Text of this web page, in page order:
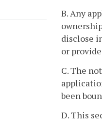
B. Any
disclose
or
C. The
been
D. This